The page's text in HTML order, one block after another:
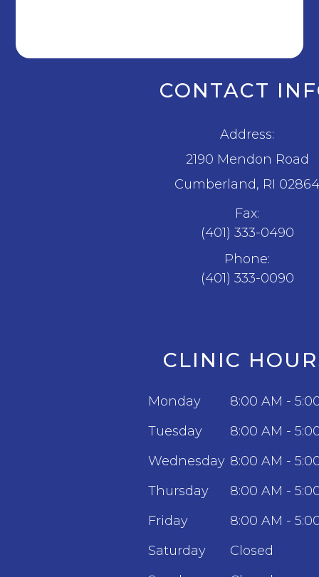
CONTACT
Address:
2190 Mendon Road
​​​​​​​Cumberland, RI
Fax:
(401) 333-0490
Phone:
(401) 333-0090
CLINIC
Monday
8:00 AM -
Tuesday
8:00 AM -
Wednesday 8:00 AM -
Thursday
8:00 AM -
Friday
8:00 AM -
Saturday
Closed